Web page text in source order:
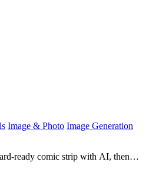
Image & Photo Image Generation
ready comic strip with AI, then